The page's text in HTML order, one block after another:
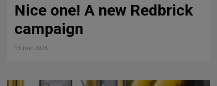
Nice one! A new Redbrick
campaign
15 mei 2026